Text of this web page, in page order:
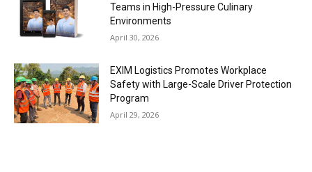
Teams in High-Pressure Culinary
Environments
April 30, 2026
EXIM Logistics Promotes Workplace
Safety with Large-Scale Driver Protection
Program
April 29, 2026